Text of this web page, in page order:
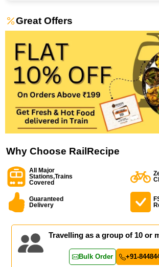
Great Offers
Why Choose RailRecipe
All Major
Stations,Trains
Covered
Guaranteed
Delivery
Travelling as a group of 10 or
Bulk Order +91-